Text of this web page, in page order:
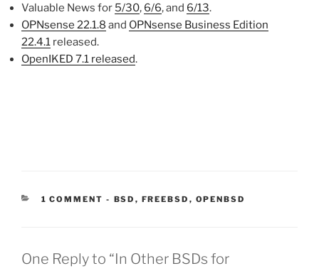
Valuable News for 5/30, 6/6, and 6/13.
OPNsense 22.1.8 and OPNsense Business Edition
22.4.1 released.
OpenIKED 7.1 released.
1 COMMENT - CATEGORIES:
BSD , FREEBSD , OPENBSD
One Reply to “In Other BSDs for